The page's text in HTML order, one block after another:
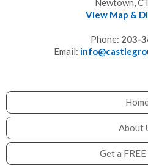
Newtown,
View Map &
Phone: 203-
Email:
About
Get a